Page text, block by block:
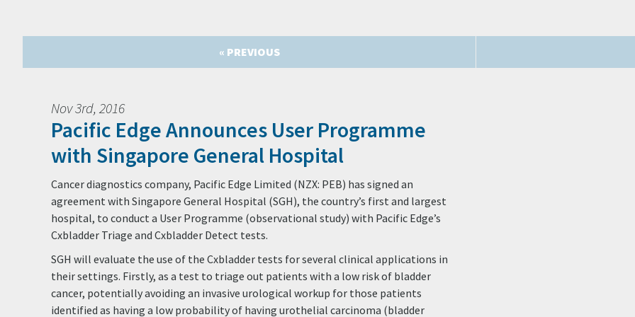
« PREVIOUS
Nov 3rd, 2016
Pacific Edge Announces User Programme
with Singapore General Hospital
Cancer diagnostics company, Pacific Edge Limited (NZX: PEB) has signed an
agreement with Singapore General Hospital (SGH), the country’s first and largest
hospital, to conduct a User Programme (observational study) with Pacific Edge’s
Cxbladder Triage and Cxbladder Detect tests.
SGH will evaluate the use of the Cxbladder tests for several clinical applications in
their settings. Firstly, as a test to triage out patients with a low risk of bladder
cancer, potentially avoiding an invasive urological workup for those patients
identified as having a low probability of having urothelial carcinoma (bladder